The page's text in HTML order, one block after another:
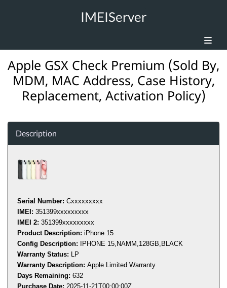
IMEIServer
Apple GSX Check Premium (Sold By,
MDM, MAC Address, Case History,
Replacement, Activation Policy)
Description
Serial Number: Cxxxxxxxxx
IMEI: 351399xxxxxxxxx
IMEI 2: 351399xxxxxxxxx
Product Description: iPhone 15
Config Description: IPHONE 15,NAMM,128GB,BLACK
Warranty Status: LP
Warranty Description: Apple Limited Warranty
Days Remaining: 632
Purchase Date: 2025-11-21T00:00:00Z